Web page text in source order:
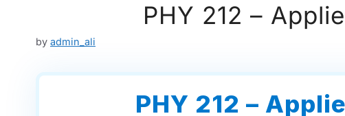
PHY 212 –
by admin_ali
PHY 212 –